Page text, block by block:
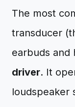
The most
transducer
earbuds and
driver. It
loudspeaker